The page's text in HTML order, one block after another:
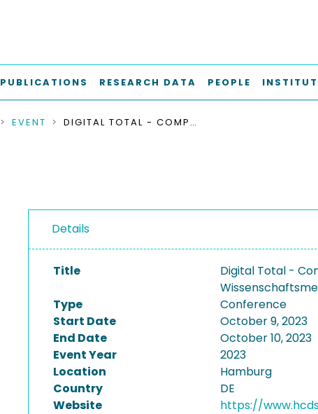
PUBLICATIONS RESEARCH DATA PEOPLE
EVENT DIGITAL TOTAL - COMPUTING & DATA SCIENCE AN DER UNIVERSITÄT HAMBURG UND IN DER WISSENSCHAFTSMETROPOLE HAMBURG 2023
Details
Title
Digital Total -
Type
Conference
Start Date
October 9, 2023
End Date
October 10, 2023
Event Year
2023
Location
Hamburg
Country
DE
Website
https://